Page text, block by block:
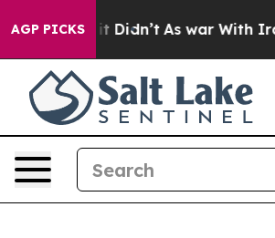
AGP PICKS
it Didn’t As war With Iran Drove